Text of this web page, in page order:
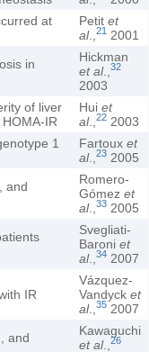
at
Petit et
al., 21 2001
in
Hickman
et al., 32
2003
of liver
IR
Hui et
al., 22 2003
1
Fartoux et
al., 23 2005
and
Romero-
Gómez et
al., 33 2005
Svegliati-
Baroni et
al., 34 2007
IR
Vázquez-
Vandyck et
al., 35 2007
and
Kawaguchi
et al., 26